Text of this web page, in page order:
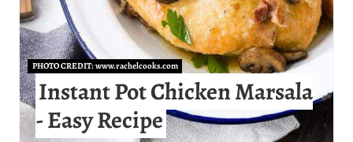
R
E
S
T
PHOTO CREDIT:www.rachelcooks.com
Instant Pot Chicken Marsala
- Easy Recipe